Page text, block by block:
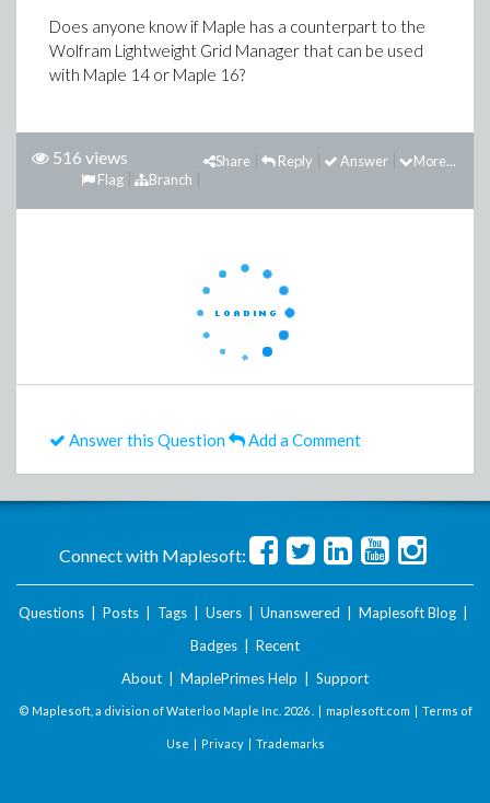
Does anyone know if Maple has a counterpart to the
Wolfram Lightweight Grid Manager that can be used
with Maple 14 or Maple 16?
516 views More...
Answer
Reply
Share
Branch
Flag
Answer this Question Add a Comment
Connect with Maplesoft:
Questions Posts Tags Users Unanswered Maplesoft Blog
Badges
Recent
About
MaplePrimes Help Support
© Maplesoft, a division of Waterloo Maple Inc. 2026 . | maplesoft.com | Terms of
Use | Privacy| Trademarks